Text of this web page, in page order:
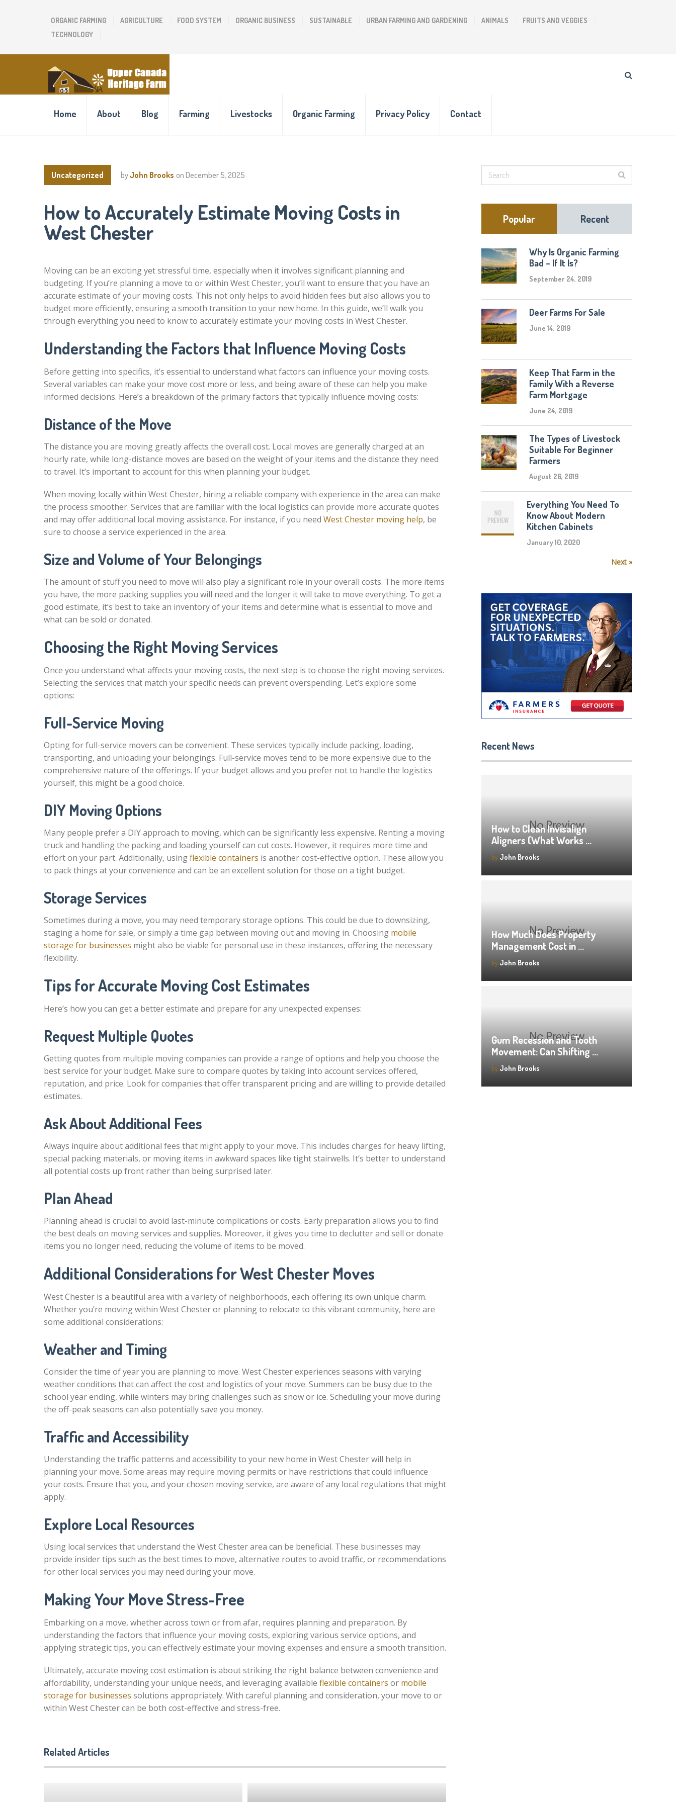
ORGANIC FARMING AGRICULTURE FOOD SYSTEM ORGANIC BUSINESS SUSTAINABLE URBAN FARMING AND GARDENING ANIMALS
FRUITS AND VEGGIES
TECHNOLOGY
Home About Blog Farming Livestocks Organic Farming Privacy Policy Contact
Uncategorized byJohn Brooks on December 5, 2025
How to Accurately Estimate Moving Costs in
West Chester
Moving can be an exciting yet stressful time, especially when it involves significant planning and
budgeting. If you’re planning a move to or within West Chester, you’ll want to ensure that you have an
accurate estimate of your moving costs. This not only helps to avoid hidden fees but also allows you to
budget more efficiently, ensuring a smooth transition to your new home. In this guide, we’ll walk you
through everything you need to know to accurately estimate your moving costs in West Chester.
Understanding the Factors that Influence Moving Costs
Before getting into specifics, it’s essential to understand what factors can influence your moving costs.
Several variables can make your move cost more or less, and being aware of these can help you make
informed decisions. Here’s a breakdown of the primary factors that typically influence moving costs:
Distance of the Move
The distance you are moving greatly affects the overall cost. Local moves are generally charged at an
hourly rate, while long-distance moves are based on the weight of your items and the distance they need
to travel. It’s important to account for this when planning your budget.
When moving locally within West Chester, hiring a reliable company with experience in the area can make
the process smoother. Services that are familiar with the local logistics can provide more accurate quotes
and may offer additional local moving assistance. For instance, if you need West Chester moving help, be
sure to choose a service experienced in the area.
Size and Volume of Your Belongings
The amount of stuff you need to move will also play a significant role in your overall costs. The more items
you have, the more packing supplies you will need and the longer it will take to move everything. To get a
good estimate, it’s best to take an inventory of your items and determine what is essential to move and
what can be sold or donated.
Choosing the Right Moving Services
Once you understand what affects your moving costs, the next step is to choose the right moving services.
Selecting the services that match your specific needs can prevent overspending. Let’s explore some
options:
Full-Service Moving
Opting for full-service movers can be convenient. These services typically include packing, loading,
transporting, and unloading your belongings. Full-service moves tend to be more expensive due to the
comprehensive nature of the offerings. If your budget allows and you prefer not to handle the logistics
yourself, this might be a good choice.
DIY Moving Options
Many people prefer a DIY approach to moving, which can be significantly less expensive. Renting a moving
truck and handling the packing and loading yourself can cut costs. However, it requires more time and
effort on your part. Additionally, usingflexible containers is another cost-effective option. These allow you
to pack things at your convenience and can be an excellent solution for those on a tight budget.
Storage Services
Sometimes during a move, you may need temporary storage options. This could be due to downsizing,
staging a home for sale, or simply a time gap between moving out and moving in. Choosing mobile
storage for businesses might also be viable for personal use in these instances, offering the necessary
flexibility.
Tips for Accurate Moving Cost Estimates
Here’s how you can get a better estimate and prepare for any unexpected expenses:
Request Multiple Quotes
Getting quotes from multiple moving companies can provide a range of options and help you choose the
best service for your budget. Make sure to compare quotes by taking into account services offered,
reputation, and price. Look for companies that offer transparent pricing and are willing to provide detailed
estimates.
Ask About Additional Fees
Always inquire about additional fees that might apply to your move. This includes charges for heavy lifting,
special packing materials, or moving items in awkward spaces like tight stairwells. It’s better to understand
all potential costs up front rather than being surprised later.
Plan Ahead
Planning ahead is crucial to avoid last-minute complications or costs. Early preparation allows you to find
the best deals on moving services and supplies. Moreover, it gives you time to declutter and sell or donate
items you no longer need, reducing the volume of items to be moved.
Additional Considerations for West Chester Moves
West Chester is a beautiful area with a variety of neighborhoods, each offering its own unique charm.
Whether you’re moving within West Chester or planning to relocate to this vibrant community, here are
some additional considerations:
Weather and Timing
Consider the time of year you are planning to move. West Chester experiences seasons with varying
weather conditions that can affect the cost and logistics of your move. Summers can be busy due to the
school year ending, while winters may bring challenges such as snow or ice. Scheduling your move during
the off-peak seasons can also potentially save you money.
Traffic and Accessibility
Understanding the traffic patterns and accessibility to your new home in West Chester will help in
planning your move. Some areas may require moving permits or have restrictions that could influence
your costs. Ensure that you, and your chosen moving service, are aware of any local regulations that might
apply.
Explore Local Resources
Using local services that understand the West Chester area can be beneficial. These businesses may
provide insider tips such as the best times to move, alternative routes to avoid traffic, or recommendations
for other local services you may need during your move.
Making Your Move Stress-Free
Embarking on a move, whether across town or from afar, requires planning and preparation. By
understanding the factors that influence your moving costs, exploring various service options, and
applying strategic tips, you can effectively estimate your moving expenses and ensure a smooth transition.
Ultimately, accurate moving cost estimation is about striking the right balance between convenience and
affordability, understanding your unique needs, and leveraging available flexible containers or mobile
storage for businesses solutions appropriately. With careful planning and consideration, your move to or
within West Chester can be both cost-effective and stress-free.
Related Articles
Popular Recent
Why Is Organic Farming
Bad – If It Is?
September 24, 2019
Deer Farms For Sale
June 14, 2019
Keep That Farm in the
Family With a Reverse
Farm Mortgage
June 24, 2019
The Types of Livestock
Suitable For Beginner
Farmers
August 26, 2019
Everything You Need To
Know About Modern
Kitchen Cabinets
January 10, 2020
Next »
Recent News
How to Clean Invisalign
Aligners (What Works …
by John Brooks
How Much Does Property
Management Cost in …
by John Brooks
Gum Recession and Tooth
Movement: Can Shifting …
by John Brooks